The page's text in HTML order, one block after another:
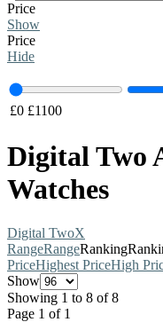
Price
Show
Price
Hide
£0 £1100
Digital Two
Watches
Digital TwoX
RangeRangeRanking
PriceHighest PriceHigh
Show
Showing 1 to 8 of 8
Page 1 of 1